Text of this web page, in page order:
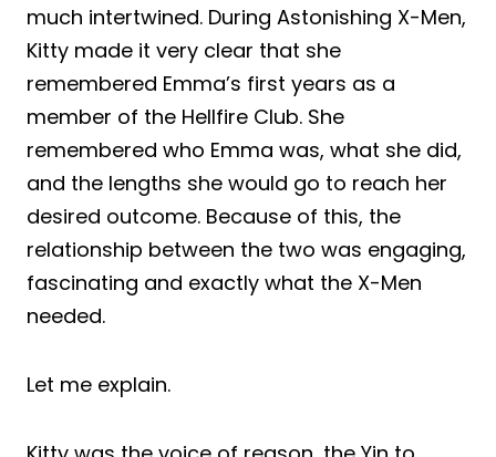
much intertwined. During Astonishing X-Men,
Kitty made it very clear that she
remembered Emma’s first years as a
member of the Hellfire Club. She
remembered who Emma was, what she did,
and the lengths she would go to reach her
desired outcome. Because of this, the
relationship between the two was engaging,
fascinating and exactly what the X-Men
needed.
Let me explain.